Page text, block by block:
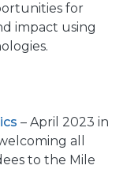
for
impact using
– April 2023 in
all
to the Mile